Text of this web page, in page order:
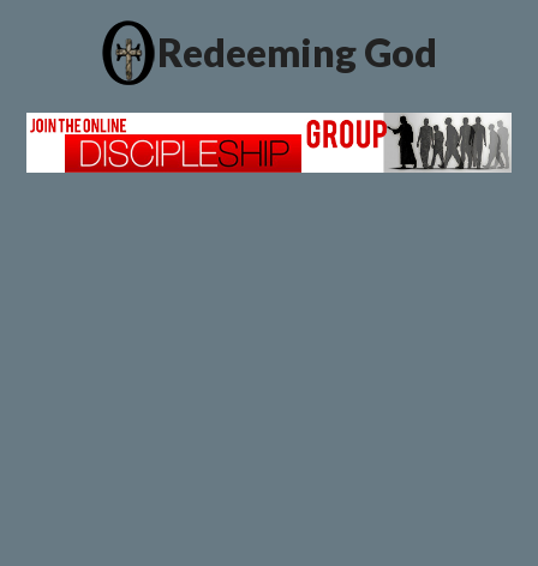
Redeeming God